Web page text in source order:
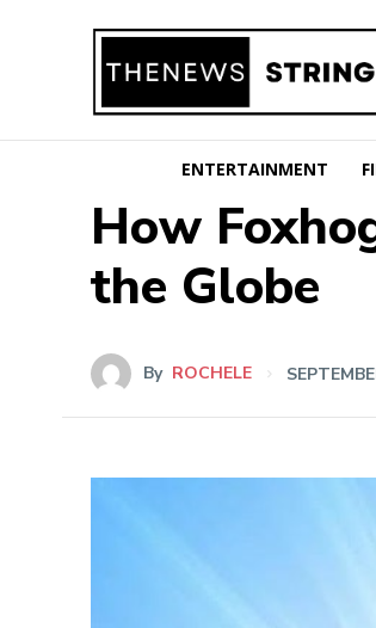
ENTERTAINMENT
How
the Globe
By ROCHELE